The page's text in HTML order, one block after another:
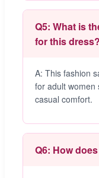
Q5: What is
for this dress?
A: This fashion
for adult women
casual comfort.
Q6: How